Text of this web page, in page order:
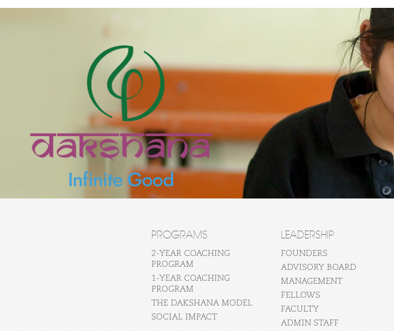
PROGRAMS
2-YEAR COACHING
PROGRAM
1-YEAR COACHING
PROGRAM
THE DAKSHANA MODEL
SOCIAL IMPACT
LEADERSHIP
FOUNDERS
ADVISORY BOARD
MANAGEMENT
FELLOWS
FACULTY
ADMIN STAFF